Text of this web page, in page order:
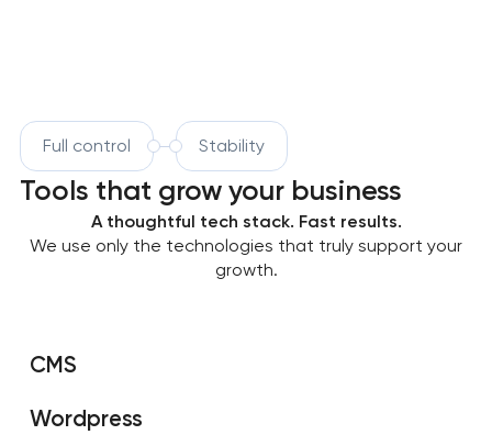
Full control Stability
Tools that grow your business
A thoughtful tech stack. Fast results.
We use only the technologies that truly support your
growth.
CMS
Wordpress